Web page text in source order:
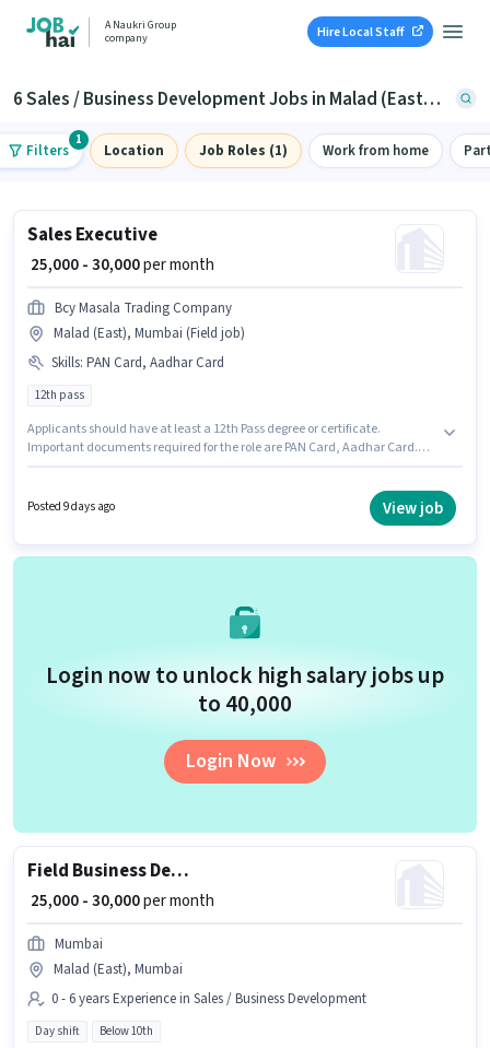
A Naukri Group
company
Hire Local Staff
6 Sales / Business Development Jobs in Malad (East), Mumbai
Filters
1
Location Job Roles (1) Work from home
Sales Executive
₹ 25,000 - 30,000per month
Bcy Masala Trading Company
Malad (East), Mumbai (Field job)
Skills: PAN Card, Aadhar Card
12th pass
Applicants should have at least a 12th Pass degree or certificate.
Important documents required for the role are PAN Card, Aadhar Card.
experience and monthly earning will be ₹30000. Join Bcy Masala Trading
Company as a Sales Executive in the Sales / Business Development sector.
Posted 9 days ago View job
Login now to unlock high salary jobs up
to ₹40,000
Login Now
Field Business Development Associate
₹ 25,000 - 30,000per month
Mumbai
Malad (East), Mumbai
0 - 6 years Experience in Sales / Business Development
Day shift Below 10th